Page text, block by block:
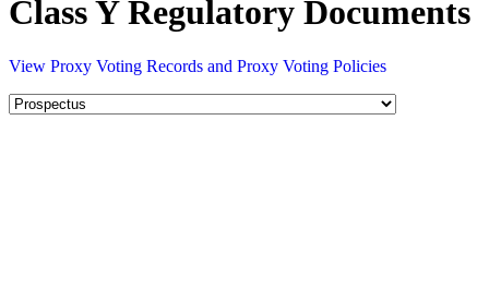
Class Y Regulatory Documents
View Proxy Voting Records and Proxy Voting Policies